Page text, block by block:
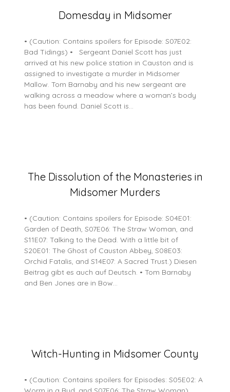
Domesday in Midsomer
on
July
2026
• (Caution: Contains spoilers for Episode: S07E02:
Bad Tidings) • Sergeant Daniel Scott has just
arrived at his new police station in Causton and is
assigned to investigate a murder in Midsomer
Mallow. Tom Barnaby and his new sergeant are
walking across a meadow where a woman’s body
has been found. Daniel Scott is…
The Dissolution of the Monasteries in
Midsomer Murders
on
15
2026
• (Caution: Contains spoilers for Episode: S04E01:
Garden of Death, S07E06: The Straw Woman, and
S11E07: Talking to the Dead. With a little bit of
S20E01: The Ghost of Causton Abbey, S08E03:
Orchid Fatalis, and S14E07: A Sacred Trust.) Diesen
Beitrag gibt es auch auf Deutsch. • Tom Barnaby
and Ben Jones are in Bow…
Witch-Hunting in Midsomer County
on
February
• (Caution: Contains spoilers for Episodes: S05E02: A